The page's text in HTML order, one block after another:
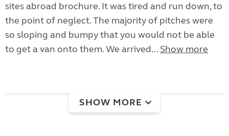
sites abroad brochure. It was tired and run down, to
the point of neglect. The majority of pitches were
so sloping and bumpy that you would not be able
to get a van onto them. We arrived... Show more
SHOW MORE